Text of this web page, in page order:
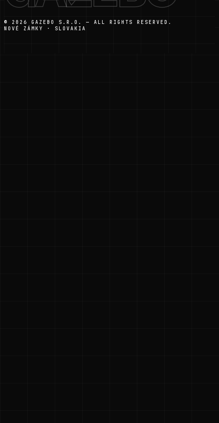
© 2026 GAZEBO S.R.O. — ALL RIGHTS RESERVED.
NOVÉ ZÁMKY · SLOVAKIA